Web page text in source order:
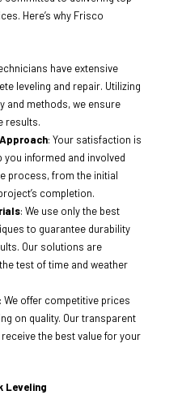
Here’s why Frisco
have extensive
leveling and repair. Utilizing
and methods, we ensure
results.
: Your satisfaction is
you informed and involved
process, from the initial
completion.
: We use only the best
to guarantee durability
Our solutions are
test of time and weather
: We offer competitive prices
on quality. Our transparent
the best value for your
Leveling